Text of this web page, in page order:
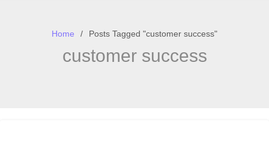
Home Posts Tagged "customer success"
customer success